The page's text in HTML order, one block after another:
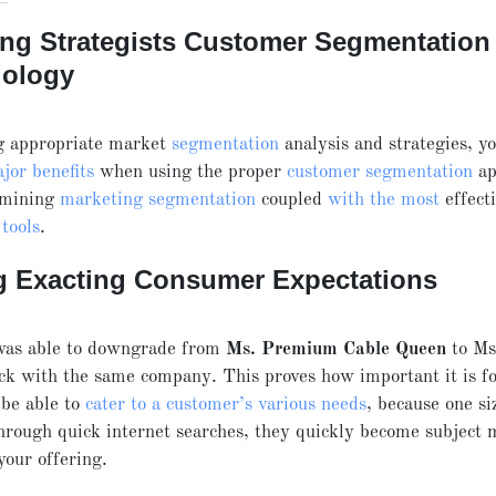
Strategists Customer Segmentation
appropriate market segmentation analysis and strategies,
benefits when using the propercustomer segmentation
marketing segmentation coupledwith the most
.
Exacting Consumer Expectations
able to downgrade from Ms. Premium Cable Queen to
with the same company. This proves how important it is
be able tocater to a customer’s various needs, because one
quick internet searches, they quickly become subject
offering.